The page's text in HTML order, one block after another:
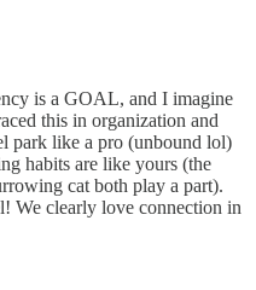
is a GOAL, and I imagine
this in organization and
park like a pro (unbound lol)
habits are like yours (the
cat both play a part).
We clearly love connection in